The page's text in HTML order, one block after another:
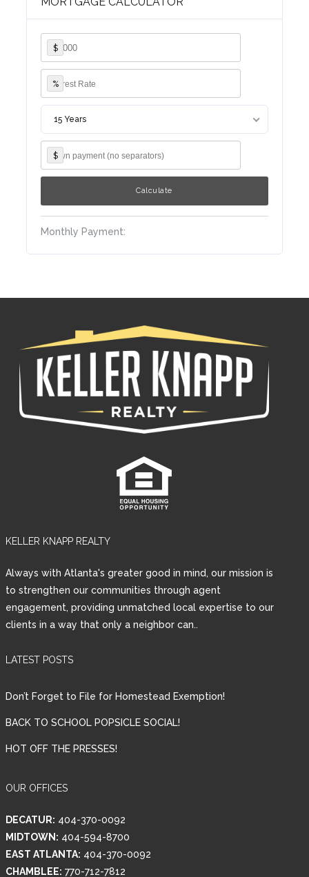
$
%
15 Years
$
Monthly Payment:
KELLER KNAPP REALTY
Always with Atlanta's greater good in mind, our mission is
to strengthen our communities through agent
engagement, providing unmatched local expertise to our
clients in a way that only a neighbor can..
LATEST POSTS
Don’t Forget to File for Homestead Exemption!
BACK TO SCHOOL POPSICLE SOCIAL!
HOT OFF THE PRESSES!
OUR OFFICES
DECATUR: 404-370-0092
MIDTOWN: 404-594-8700
EAST ATLANTA: 404-370-0092
CHAMBLEE: 770-712-7812
Lost your password?